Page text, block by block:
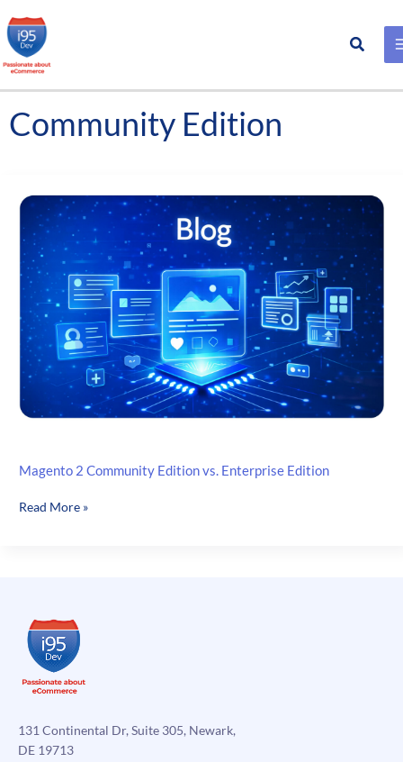
Skip
to
content
Search
Community Edition
Magento 2 Community Edition vs. Enterprise Edition
Magento
Edition
Read More »
131 Continental Dr, Suite 305, Newark,
DE 19713